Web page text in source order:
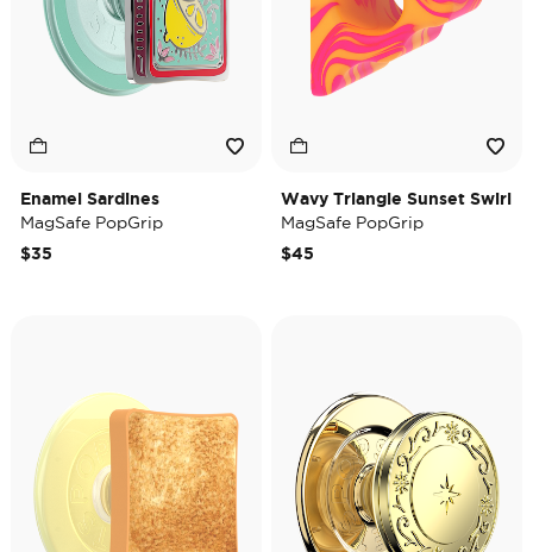
Enamel Sardines
MagSafe PopGrip
$35
Wavy Triangle Sunset Swirl
MagSafe PopGrip
$45